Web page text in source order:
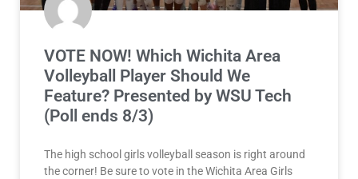
VOTE NOW! Which Wichita Area
Volleyball Player Should We
Feature? Presented by WSU Tech
(Poll ends 8/3)
The high school girls volleyball season is right around
the corner! Be sure to vote in the Wichita Area Girls